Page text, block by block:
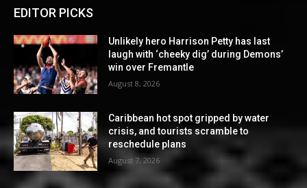
EDITOR PICKS
Unlikely hero Harrison Petty has last
laugh with ‘cheeky dig’ during Demons’
win over Fremantle
August 8, 2026
Caribbean hot spot gripped by water
crisis, and tourists scramble to
reschedule plans
August 7, 2026